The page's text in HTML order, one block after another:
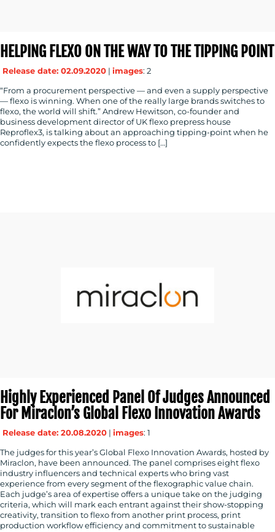
HELPING FLEXO ON THE WAY TO THE TIPPING POINT
Release date: 02.09.2020 | images: 2
“From a procurement perspective — and even a supply perspective
— flexo is winning. When one of the really large brands switches to
flexo, the world will shift.” Andrew Hewitson, co-founder and
business development director of UK flexo prepress house
Reproflex3, is talking about an approaching tipping-point when he
confidently expects the flexo process to […]
Highly Experienced Panel Of Judges Announced
For Miraclon’s Global Flexo Innovation Awards
Release date: 20.08.2020 | images: 1
The judges for this year’s Global Flexo Innovation Awards, hosted by
Miraclon, have been announced. The panel comprises eight flexo
industry influencers and technical experts who bring vast
experience from every segment of the flexographic value chain.
Each judge’s area of expertise offers a unique take on the judging
criteria, which will mark each entrant against their show-stopping
creativity, transition to flexo from another print process, print
production workflow efficiency and commitment to sustainable